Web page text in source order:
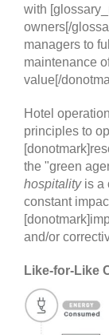
with
owners[/
managers to
maintenance
value[/
Hotel
principles to
the "green
hospitalityis a
constant
and/or
Like-for-Like